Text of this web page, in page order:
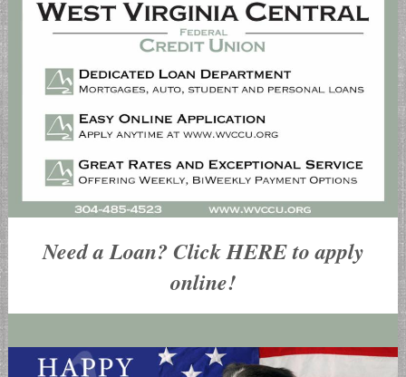
Need a Loan? Click HERE to apply
online!